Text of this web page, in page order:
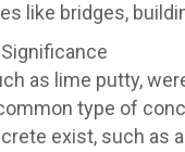
like bridges,
as lime putty,
type of
exist, such as